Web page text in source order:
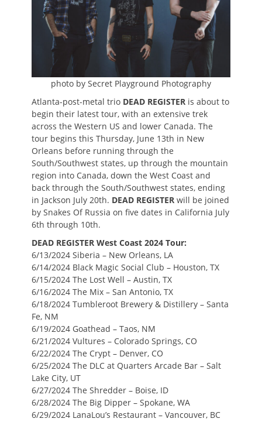
photo by Secret Playground Photography
Atlanta-post-metal trio DEAD REGISTER is about to
begin their latest tour, with an extensive trek
across the Western US and lower Canada. The
tour begins this Thursday, June 13th in New
Orleans before running through the
South/Southwest states, up through the mountain
region into Canada, down the West Coast and
back through the South/Southwest states, ending
in Jackson July 20th. DEAD REGISTER will be joined
by Snakes Of Russia on five dates in California July
6th through 10th.
DEAD REGISTER West Coast 2024 Tour:
6/13/2024 Siberia – New Orleans, LA
6/14/2024 Black Magic Social Club – Houston, TX
6/15/2024 The Lost Well – Austin, TX
6/16/2024 The Mix – San Antonio, TX
6/18/2024 Tumbleroot Brewery & Distillery – Santa
Fe, NM
6/19/2024 Goathead – Taos, NM
6/21/2024 Vultures – Colorado Springs, CO
6/22/2024 The Crypt – Denver, CO
6/25/2024 The DLC at Quarters Arcade Bar – Salt
Lake City, UT
6/27/2024 The Shredder – Boise, ID
6/28/2024 The Big Dipper – Spokane, WA
6/29/2024 LanaLou’s Restaurant – Vancouver, BC